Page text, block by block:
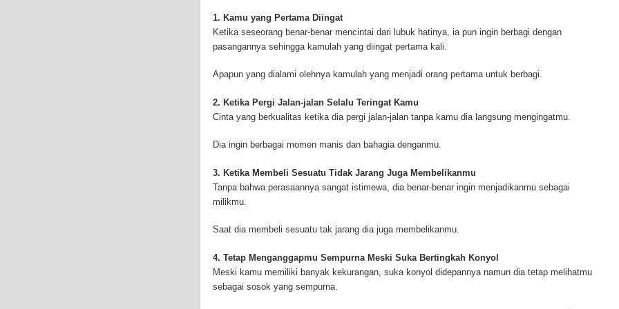
mesothelioma treatments and research, asbestos exposure and removal, asbestos attorneys and
well as asbestos cancer.
1. Kamu yang Pertama Diingat
Ketika seseorang benar-benar mencintai dari lubuk hatinya, ia pun ingin berbagi dengan
pasangannya sehingga kamulah yang diingat pertama kali.
Apapun yang dialami olehnya kamulah yang menjadi orang pertama untuk berbagi.
2. Ketika Pergi Jalan-jalan Selalu Teringat Kamu
Cinta yang berkualitas ketika dia pergi jalan-jalan tanpa kamu dia langsung mengingatmu.
Dia ingin berbagai momen manis dan bahagia denganmu.
3. Ketika Membeli Sesuatu Tidak Jarang Juga Membelikanmu
Tanpa bahwa perasaannya sangat istimewa, dia benar-benar ingin menjadikanmu sebagai
milikmu.
Saat dia membeli sesuatu tak jarang dia juga membelikanmu.
4. Tetap Menganggapmu Sempurna Meski Suka Bertingkah Konyol
Meski kamu memiliki banyak kekurangan, suka konyol didepannya namun dia tetap melihatmu
sebagai sosok yang sempurna.